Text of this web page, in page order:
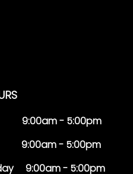
9:00am - 5:00pm
9:00am - 5:00pm
9:00am - 5:00pm